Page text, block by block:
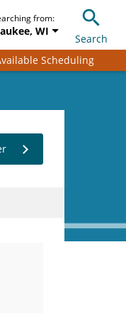
from:
WI
Search
Scheduling